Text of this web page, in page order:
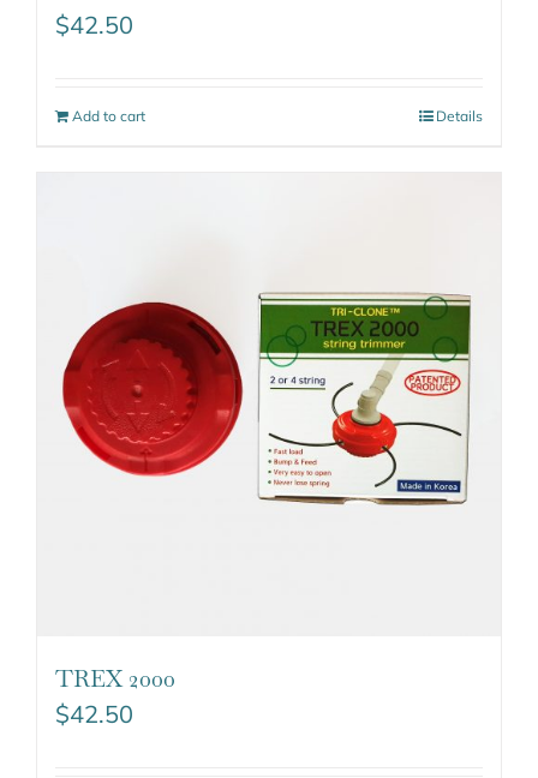
$42.50
Add to cart Details
TREX 2000
$42.50